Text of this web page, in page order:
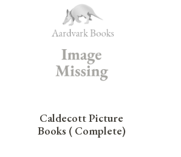
Caldecott Picture
Books ( Complete)